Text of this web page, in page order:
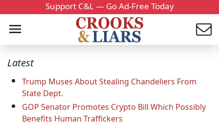
Support C&L — Go Ad-Free Today
Latest
Trump Muses About Stealing Chandeliers From
State Dept.
GOP Senator Promotes Crypto Bill Which Possibly
Benefits Human Traffickers